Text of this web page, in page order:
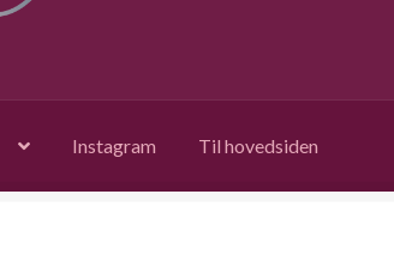
Instagram Til hovedsiden